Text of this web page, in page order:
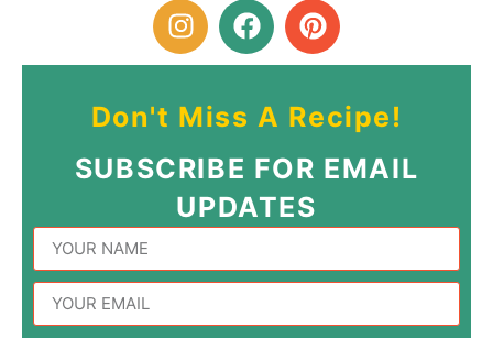
Don't Miss A Recipe!
SUBSCRIBE FOR EMAIL
UPDATES